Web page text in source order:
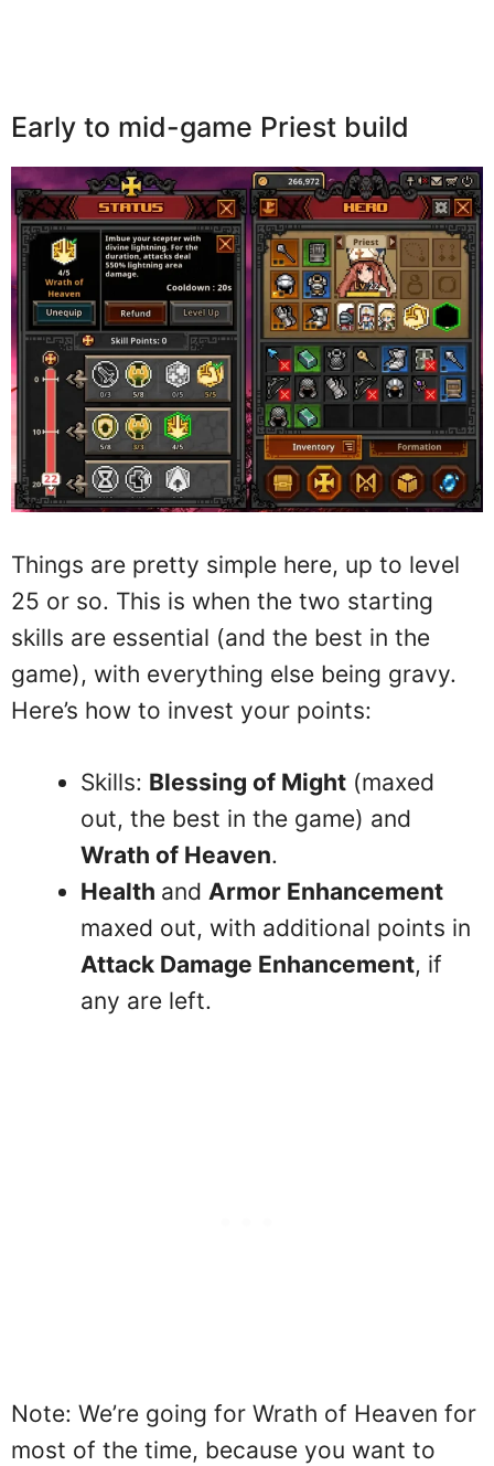
Early to mid-game Priest build
Things are pretty simple here, up to level
25 or so. This is when the two starting
skills are essential (and the best in the
game), with everything else being gravy.
Here’s how to invest your points:
Skills: Blessing of Might (maxed
out, the best in the game) and
Wrath of Heaven.
Health and Armor Enhancement
maxed out, with additional points in
Attack Damage Enhancement, if
any are left.
Note: We’re going for Wrath of Heaven for
most of the time, because you want to